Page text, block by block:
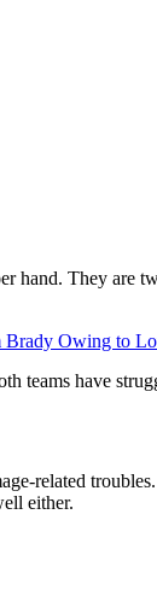
hand. They are
Owing to
teams have
related
either.